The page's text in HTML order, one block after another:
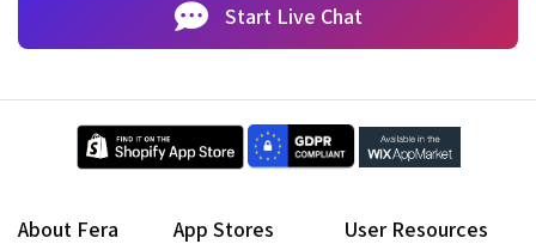
Start Live Chat
About Fera App Stores User Resources